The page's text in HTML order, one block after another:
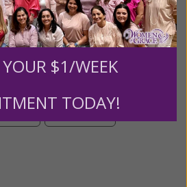
$100 $250
$3,000
$1/WEEK
TODAY!